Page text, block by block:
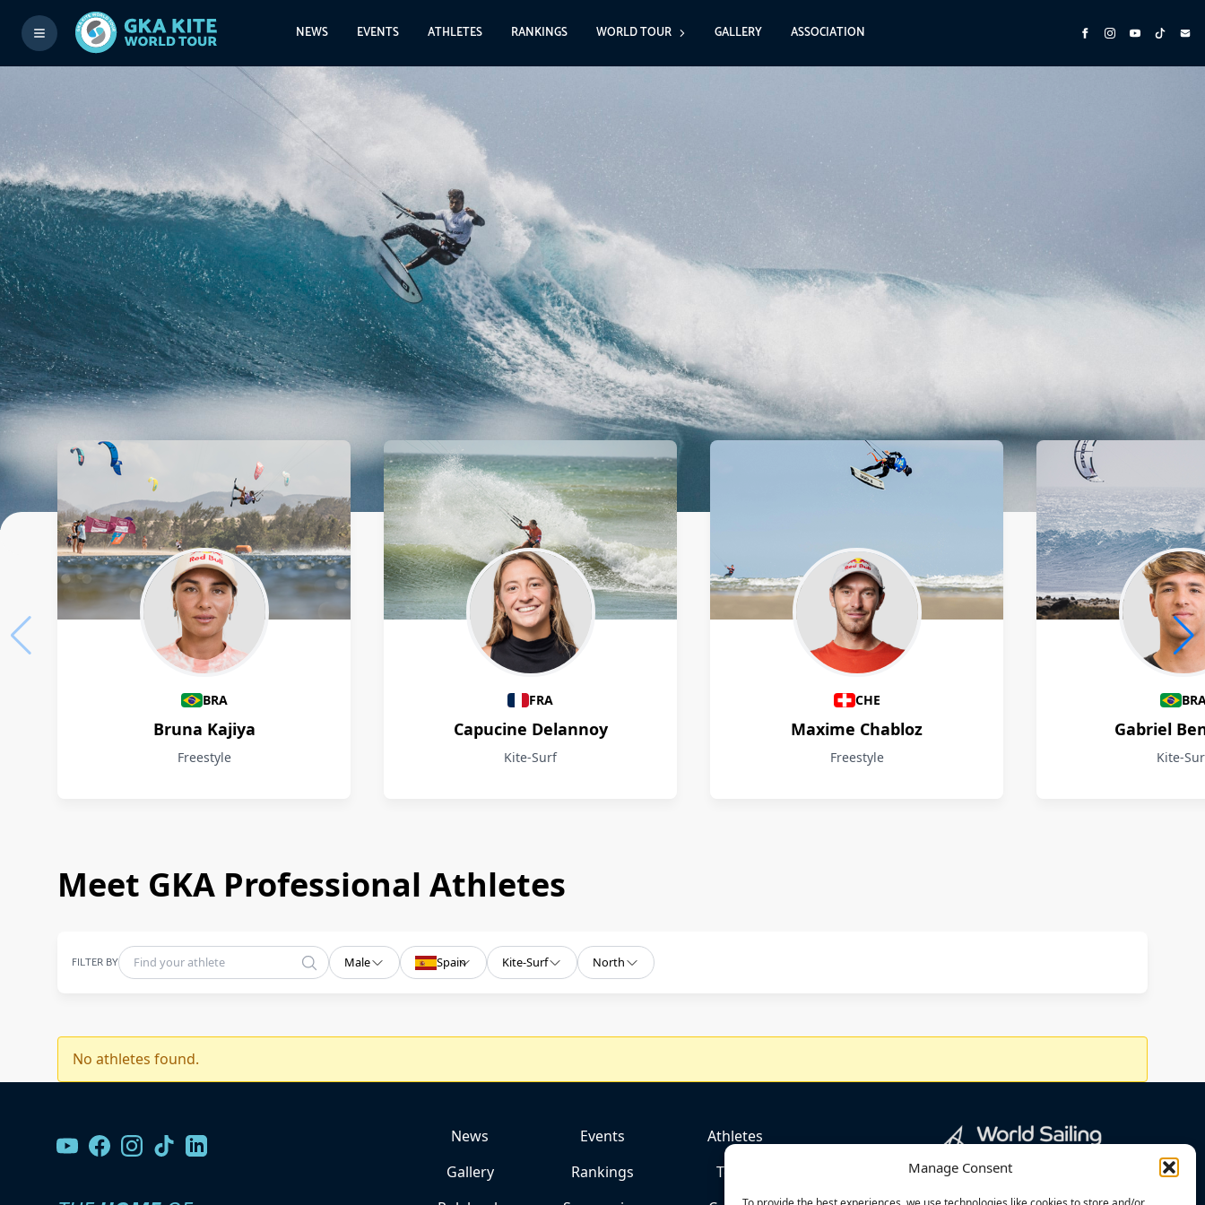
Manage Consent
NEWS EVENTS ATHLETES RANKINGS WORLD TOUR GALLERY ASSOCIATION
Athletes
BRA
Bruna Kajiya
Freestyle
FRA
Capucine Delannoy
Kite-Surf
CHE
Maxime Chabloz
Freestyle
Gabriel
Kite-
Meet GKA Professional Athletes
FILTER BY Male Spain Kite-Surf North
No athletes found.
News Events
Athletes
Gallery
Rankings
Team